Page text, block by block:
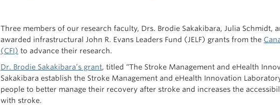
Three members of our research faculty, Drs. Brodie Sakakibara, Julia Schmidt,
awarded infrastructural John R. Evans Leaders Fund (JELF) grants from the
(CFI) to advance their research.
Dr. Brodie Sakakibara’s grant, titled “The Stroke Management and eHealth
Sakakibara establish the Stroke Management and eHealth Innovation
people to better manage their recovery after stroke and increases the
with stroke.